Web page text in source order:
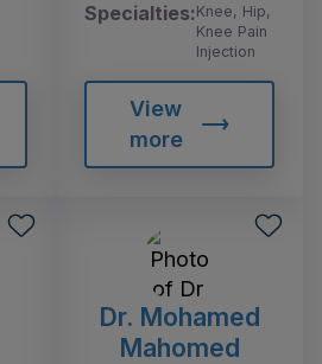
Specialties:Knee, Hip,
Knee Pain
Injection
View
more
Dr. Mohamed
Mahomed